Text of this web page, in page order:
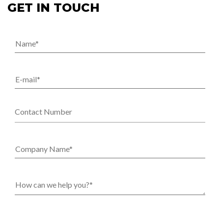
GET IN TOUCH
Name*
E-mail*
Contact Number
Company Name*
How can we help you?*